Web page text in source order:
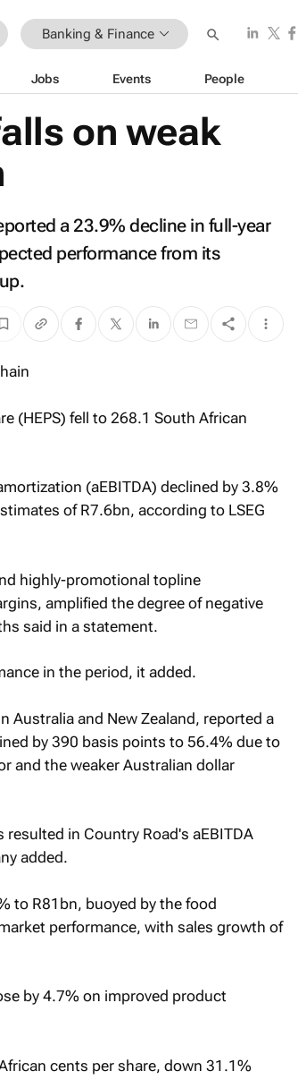
Banking & Finance
Jobs Events People
on weak
a 23.9% decline in full-year
performance from its
(HEPS) fell to 268.1 South African
(aEBITDA) declined by 3.8%
of R7.6bn, according to LSEG
highly-promotional topline
amplified the degree of negative
said in a statement.
in the period, it added.
Australia and New Zealand, reported a
by 390 basis points to 56.4% due to
and the weaker Australian dollar
in Country Road's aEBITDA
added.
to R81bn, buoyed by the food
performance, with sales growth of
by 4.7% on improved product
cents per share, down 31.1%